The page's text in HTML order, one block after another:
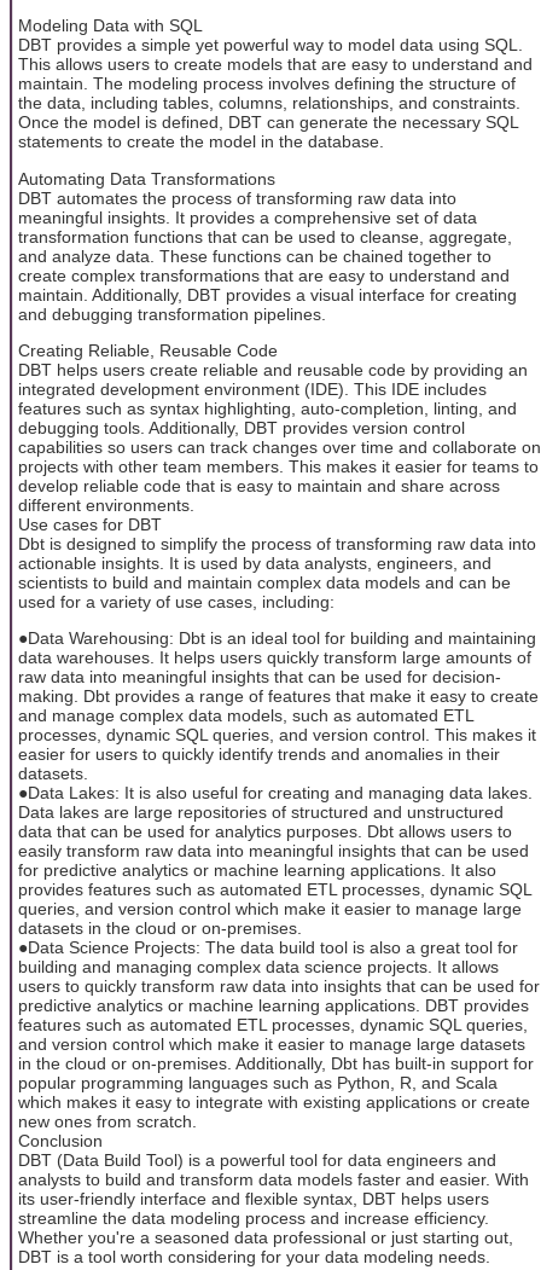
Modeling Data with SQL
DBT provides a simple yet powerful way to model data using SQL.
This allows users to create models that are easy to understand and
maintain. The modeling process involves defining the structure of
the data, including tables, columns, relationships, and constraints.
Once the model is defined, DBT can generate the necessary SQL
statements to create the model in the database.
Automating Data Transformations
DBT automates the process of transforming raw data into
meaningful insights. It provides a comprehensive set of data
transformation functions that can be used to cleanse, aggregate,
and analyze data. These functions can be chained together to
create complex transformations that are easy to understand and
maintain. Additionally, DBT provides a visual interface for creating
and debugging transformation pipelines.
Creating Reliable, Reusable Code
DBT helps users create reliable and reusable code by providing an
integrated development environment (IDE). This IDE includes
features such as syntax highlighting, auto-completion, linting, and
debugging tools. Additionally, DBT provides version control
capabilities so users can track changes over time and collaborate on
projects with other team members. This makes it easier for teams to
develop reliable code that is easy to maintain and share across
different environments.
Use cases for DBT
Dbt is designed to simplify the process of transforming raw data into
actionable insights. It is used by data analysts, engineers, and
scientists to build and maintain complex data models and can be
used for a variety of use cases, including:
●Data Warehousing: Dbt is an ideal tool for building and maintaining
data warehouses. It helps users quickly transform large amounts of
raw data into meaningful insights that can be used for decision-
making. Dbt provides a range of features that make it easy to create
and manage complex data models, such as automated ETL
processes, dynamic SQL queries, and version control. This makes it
easier for users to quickly identify trends and anomalies in their
datasets.
●Data Lakes: It is also useful for creating and managing data lakes.
Data lakes are large repositories of structured and unstructured
data that can be used for analytics purposes. Dbt allows users to
easily transform raw data into meaningful insights that can be used
for predictive analytics or machine learning applications. It also
provides features such as automated ETL processes, dynamic SQL
queries, and version control which make it easier to manage large
datasets in the cloud or on-premises.
●Data Science Projects: The data build tool is also a great tool for
building and managing complex data science projects. It allows
users to quickly transform raw data into insights that can be used for
predictive analytics or machine learning applications. DBT provides
features such as automated ETL processes, dynamic SQL queries,
and version control which make it easier to manage large datasets
in the cloud or on-premises. Additionally, Dbt has built-in support for
popular programming languages such as Python, R, and Scala
which makes it easy to integrate with existing applications or create
new ones from scratch.
Conclusion
DBT (Data Build Tool) is a powerful tool for data engineers and
analysts to build and transform data models faster and easier. With
its user-friendly interface and flexible syntax, DBT helps users
streamline the data modeling process and increase efficiency.
Whether you're a seasoned data professional or just starting out,
DBT is a tool worth considering for your data modeling needs.